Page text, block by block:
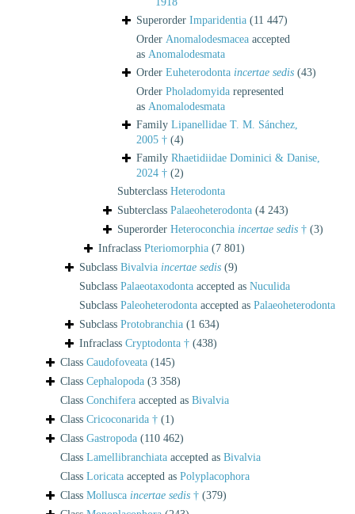
Superorder Imparidentia (11 447)
Order Anomalodesmacea accepted
as Anomalodesmata
Order Euheterodonta incertae sedis (43)
Order Pholadomyida represented
as Anomalodesmata
Family Lipanellidae T. M. Sánchez,
2005 † (4)
Family Rhaetidiidae Dominici & Danise,
2024 † (2)
Subterclass Heterodonta
Subterclass Palaeoheterodonta (4 243)
Superorder Heteroconchia incertae sedis † (3)
Infraclass Pteriomorphia (7 801)
Subclass Bivalvia incertae sedis (9)
Subclass Palaeotaxodonta accepted as Nuculida
Subclass Paleoheterodonta accepted as Palaeoheterodonta
Subclass Protobranchia (1 634)
Infraclass Cryptodonta † (438)
Class Caudofoveata (145)
Class Cephalopoda (3 358)
Class Conchifera accepted as Bivalvia
Class Cricoconarida † (1)
Class Gastropoda (110 462)
Class Lamellibranchiata accepted as Bivalvia
Class Loricata accepted as Polyplacophora
Class Mollusca incertae sedis † (379)